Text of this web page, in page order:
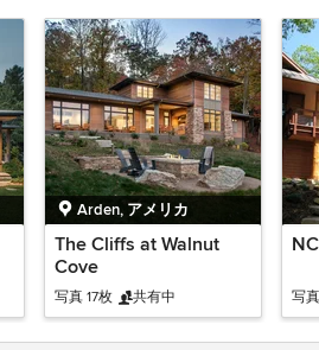
Arden, アメリカ
The Cliffs at Walnut
Cove
写真 17枚 共有中 写